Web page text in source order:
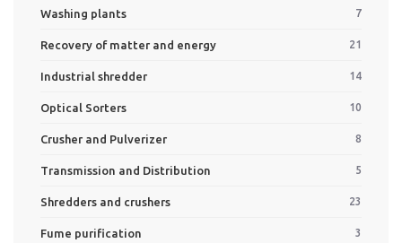
Washing plants 7
Recovery of matter and energy 21
Industrial shredder 14
Optical Sorters 10
Crusher and Pulverizer 8
Transmission and Distribution 5
Shredders and crushers 23
Fume purification 3